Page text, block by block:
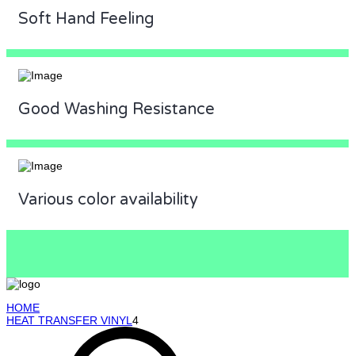
Soft Hand Feeling
Good Washing Resistance
Various color availability
HOME
HEAT TRANSFER VINYL 4